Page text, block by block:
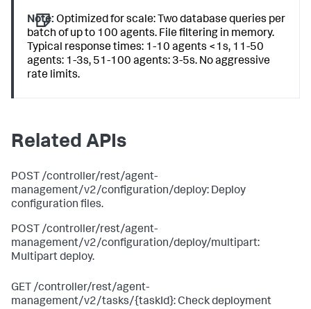
Note: Optimized for scale: Two database queries per
batch of up to 100 agents. File filtering in memory.
Typical response times: 1-10 agents <1s, 11-50
agents: 1-3s, 51-100 agents: 3-5s. No aggressive
rate limits.
Related APIs
POST /controller/rest/agent-
management/v2/configuration/deploy: Deploy
configuration files.
POST /controller/rest/agent-
management/v2/configuration/deploy/multipart:
Multipart deploy.
GET /controller/rest/agent-
management/v2/tasks/{taskId}: Check deployment